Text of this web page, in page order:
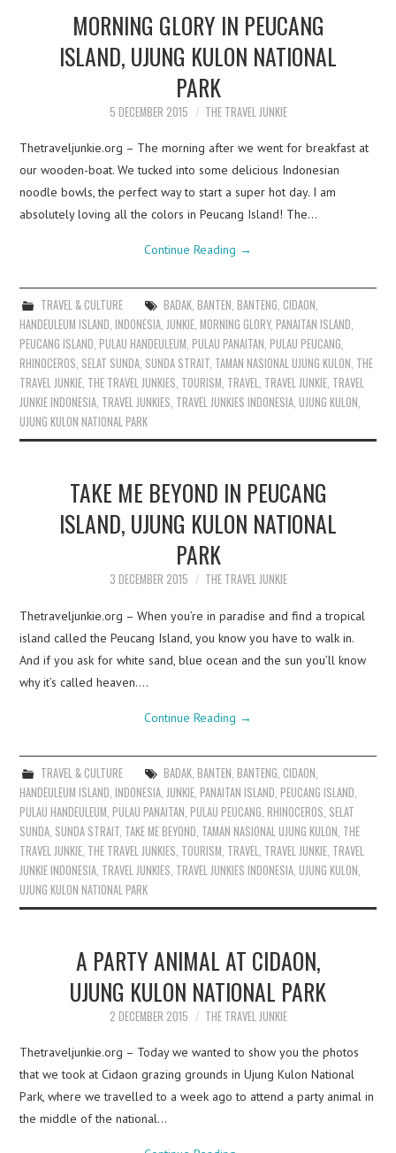
MORNING GLORY IN PEUCANG
ISLAND, UJUNG KULON NATIONAL
PARK
5 DECEMBER 2015 THE TRAVEL JUNKIE
Thetraveljunkie.org – The morning after we went for breakfast at
our wooden-boat. We tucked into some delicious Indonesian
noodle bowls, the perfect way to start a super hot day. I am
absolutely loving all the colors in Peucang Island! The…
Continue Reading →
TRAVEL & CULTURE BADAK, BANTEN, BANTENG, CIDAON,
HANDEULEUM ISLAND,INDONESIA,JUNKIE,MORNING GLORY,PANAITAN ISLAND,
PEUCANG ISLAND,PULAU HANDEULEUM,PULAU PANAITAN,PULAU PEUCANG,
RHINOCEROS, SELAT SUNDA, SUNDA STRAIT, TAMAN NASIONAL UJUNG KULON, THE
TRAVEL JUNKIE, THE TRAVEL JUNKIES, TOURISM, TRAVEL, TRAVEL JUNKIE, TRAVEL
JUNKIE INDONESIA, TRAVEL JUNKIES, TRAVEL JUNKIES INDONESIA,UJUNG KULON,
UJUNG KULON NATIONAL PARK
TAKE ME BEYOND IN PEUCANG
ISLAND, UJUNG KULON NATIONAL
PARK
3 DECEMBER 2015 THE TRAVEL JUNKIE
Thetraveljunkie.org – When you’re in paradise and find a tropical
island called the Peucang Island, you know you have to walk in.
And if you ask for white sand, blue ocean and the sun you’ll know
why it’s called heaven.…
Continue Reading →
TRAVEL & CULTURE BADAK, BANTEN BANTENG CIDAON
HANDEULEUM ISLAND ,INDONESIA JUNKIE ,PANAITAN ISLAND ,PEUCANG ISLAND
PULAU HANDEULEUM ,PULAU PANAITAN ,PULAU PEUCANG ,RHINOCEROS SELAT
SUNDA SUNDA STRAIT TAKE ME BEYOND TAMAN NASIONAL UJUNG KULON THE
TRAVEL JUNKIE THE TRAVEL JUNKIES TOURISM TRAVEL TRAVEL JUNKIE TRAVEL
JUNKIE INDONESIA TRAVEL JUNKIES TRAVEL JUNKIES INDONESIA ,UJUNG KULON
UJUNG KULON NATIONAL PARK
A PARTY ANIMAL AT CIDAON,
UJUNG KULON NATIONAL PARK
2 DECEMBER 2015 THE TRAVEL JUNKIE
Thetraveljunkie.org – Today we wanted to show you the photos
that we took at Cidaon grazing grounds in Ujung Kulon National
Park, where we travelled to a week ago to attend a party animal in
the middle of the national…